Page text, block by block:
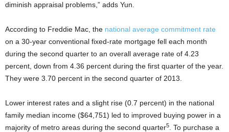
diminish appraisal problems,” adds Yun.
According to Freddie Mac, the national average commitment rate
on a 30-year conventional fixed-rate mortgage fell each month
during the second quarter to an overall average rate of 4.23
percent, down from 4.36 percent during the first quarter of the year.
They were 3.70 percent in the second quarter of 2013.
Lower interest rates and a slight rise (0.7 percent) in the national
family median income ($64,751) led to improved buying power in a
majority of metro areas during the second quarter5
. To purchase a